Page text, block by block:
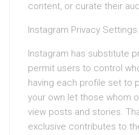
content, or curate their
Instagram Privacy Settings
Instagram has substitute
permit users to control
having each profile set to
your own let those whom
view posts and stories.
exclusive contributes to